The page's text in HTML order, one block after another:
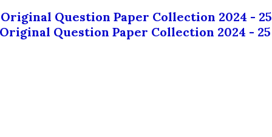
Question Paper Collection 2024 - 25
Question Paper Collection 2024 - 25